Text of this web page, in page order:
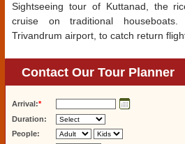
Sightseeing tour of Kuttanad, the
cruise on traditional
Trivandrum airport, to catch return
Contact Our Tour Planner
Arrival:*
Duration:
People: